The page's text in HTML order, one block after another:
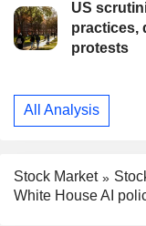
US
practices,
protests
All Analysis
Stock Market
White House AI